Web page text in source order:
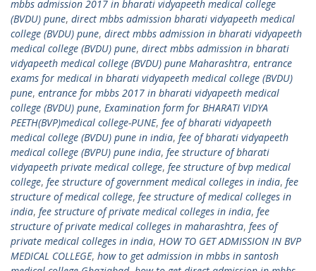
mbbs admission 2017 in bharati vidyapeeth medical college
(BVDU) pune, direct mbbs admission bharati vidyapeeth medical
college (BVDU) pune, direct mbbs admission in bharati vidyapeeth
medical college (BVDU) pune, direct mbbs admission in bharati
vidyapeeth medical college (BVDU) pune Maharashtra, entrance
exams for medical in bharati vidyapeeth medical college (BVDU)
pune, entrance for mbbs 2017 in bharati vidyapeeth medical
college (BVDU) pune, Examination form for BHARATI VIDYA
PEETH(BVP)medical college-PUNE, fee of bharati vidyapeeth
medical college (BVDU) pune in india, fee of bharati vidyapeeth
medical college (BVPU) pune india, fee structure of bharati
vidyapeeth private medical college, fee structure of bvp medical
college, fee structure of government medical colleges in india, fee
structure of medical college, fee structure of medical colleges in
india, fee structure of private medical colleges in india, fee
structure of private medical colleges in maharashtra, fees of
private medical colleges in india, HOW TO GET ADMISSION IN BVP
MEDICAL COLLEGE, how to get admission in mbbs in santosh